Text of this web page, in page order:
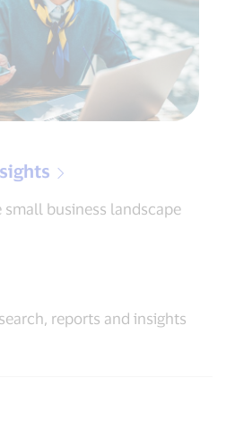
business landscape
reports and insights